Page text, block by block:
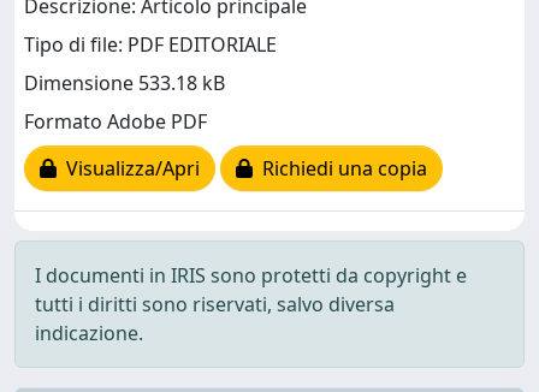
Descrizione: Articolo principale
Tipo di file: PDF EDITORIALE
Dimensione 533.18 kB
Formato Adobe PDF
Visualizza/Apri
Richiedi una copia
I documenti in IRIS sono protetti da copyright e
tutti i diritti sono riservati, salvo diversa
indicazione.